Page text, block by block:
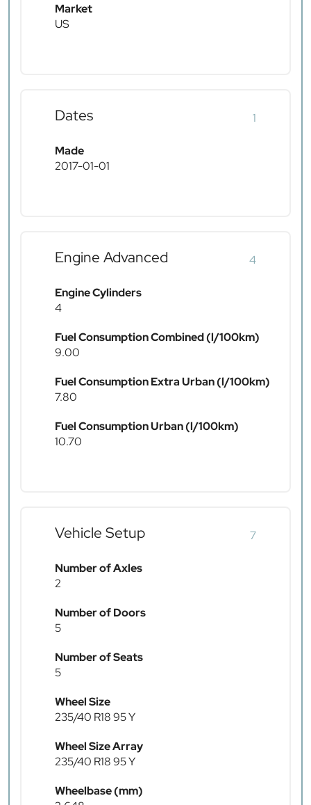
Market
US
Dates 1
Made
2017-01-01
Engine Advanced 4
Engine Cylinders
4
Fuel Consumption Combined (l/100km)
9.00
Fuel Consumption Extra Urban (l/100km)
7.80
Fuel Consumption Urban (l/100km)
10.70
Vehicle Setup 7
Number of Axles
2
Number of Doors
5
Number of Seats
5
Wheel Size
235/40 R18 95 Y
Wheel Size Array
235/40 R18 95 Y
Wheelbase (mm)